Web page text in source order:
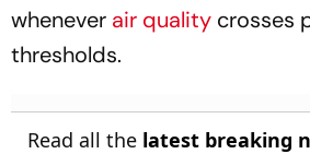
whenever air quality crosses
thresholds.
Read all the latest breaking